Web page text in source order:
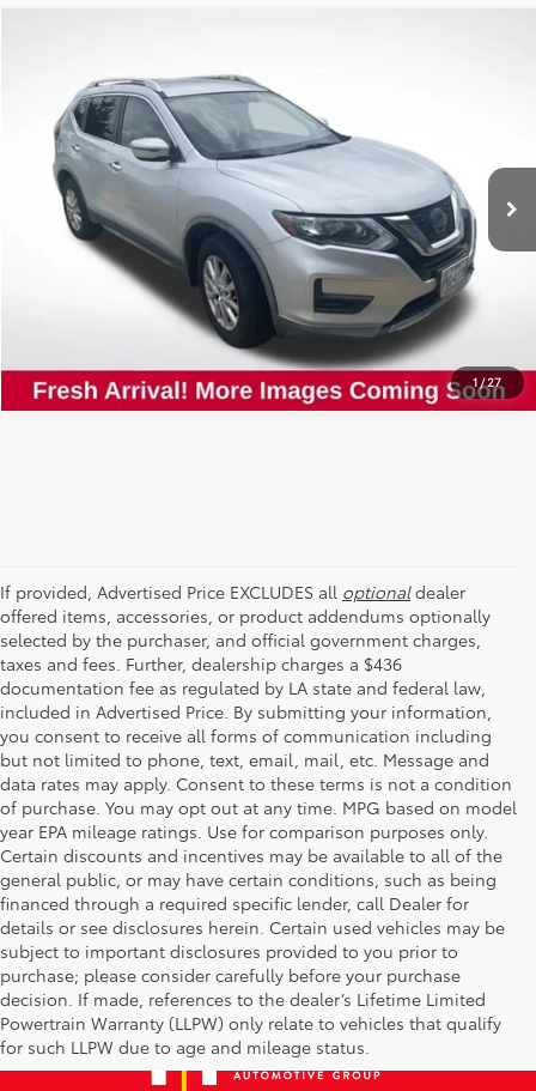
1 /27
Price Drop
All Star Nissan
VIN:KNMAT2MV0JP599603Stock:PJP599603
78,534 mi Ext. Int.
ALL STAR PRICE:
SEND ME TODAY'S PRICE
CLICK TO CALL
If provided, Advertised Price EXCLUDES all optionaldealer
offered items, accessories, or product addendums optionally
selected by the purchaser, and official government charges,
taxes and fees. Further, dealership charges a $436
documentation fee as regulated by LA state and federal law,
included in Advertised Price. By submitting your information,
you consent to receive all forms of communication including
but not limited to phone, text, email, mail, etc. Message and
data rates may apply. Consent to these terms is not a condition
of purchase. You may opt out at any time. MPG based on model
year EPA mileage ratings. Use for comparison purposes only.
Certain discounts and incentives may be available to all of the
general public, or may have certain conditions, such as being
financed through a required specific lender, call Dealer for
details or see disclosures herein. Certain used vehicles may be
subject to important disclosures provided to you prior to
purchase; please consider carefully before your purchase
decision. If made, references to the dealer’s Lifetime Limited
Powertrain Warranty (LLPW) only relate to vehicles that qualify
for such LLPW due to age and mileage status.